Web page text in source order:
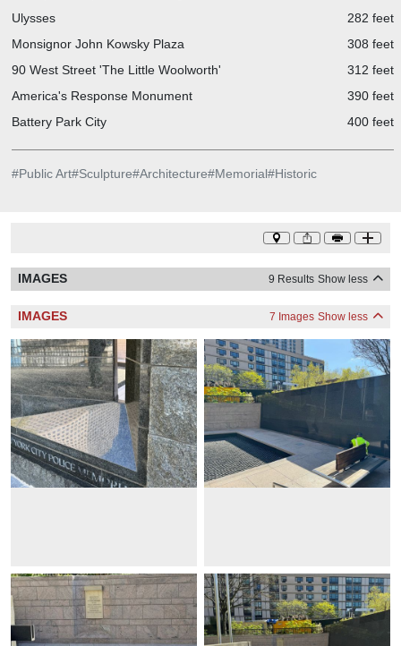
Ulysses
282 feet
Monsignor John Kowsky Plaza
308 feet
90 West Street 'The Little Woolworth'
312 feet
America's Response Monument
390 feet
Battery Park City
400 feet
#Public Art#Sculpture#Architecture#Memorial#Historic
IMAGES 9 Results Show less
IMAGES 7 Images Show less